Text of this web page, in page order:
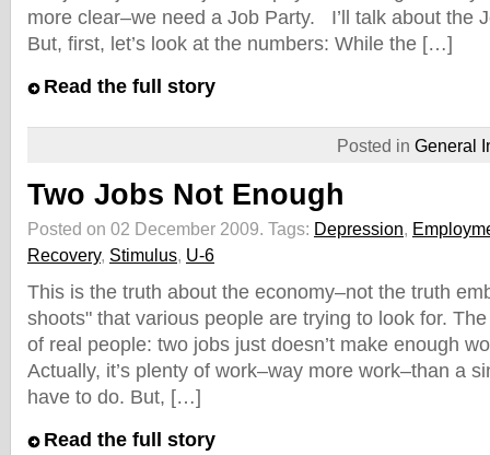
more clear–we need a Job Party. I’ll talk about the
But, first, let’s look at the numbers: While the […]
Read the full story
Posted in General
Two Jobs Not Enough
Posted on 02 December 2009. Tags: Depression,
Recovery, Stimulus, U-6
This is the truth about the economy–not the truth
shoots" that various people are trying to look for.
of real people: two jobs just doesn’t make enough
Actually, it’s plenty of work–way more work–than a
have to do. But, […]
Read the full story